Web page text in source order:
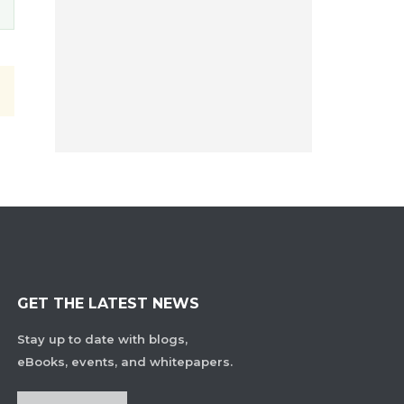
GET THE LATEST NEWS
Stay up to date with blogs,
eBooks, events, and whitepapers.